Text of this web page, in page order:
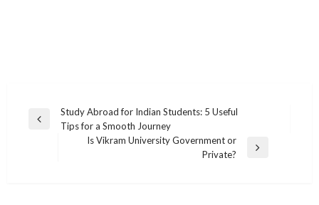
Post
navigation
Previous
Study Abroad for Indian Students: 5 Useful
Tips for a Smooth Journey
Is Vikram University Government or
Private?